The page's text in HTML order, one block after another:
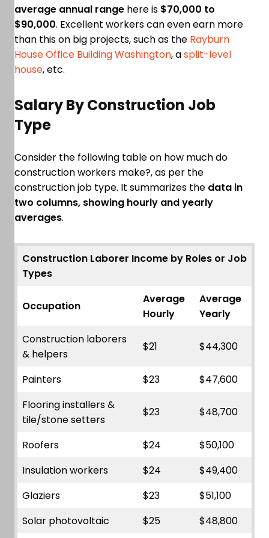
average annual range here is $70,000 to
$90,000. Excellent workers can even earn more
than this on big projects, such as the Rayburn
House Office Building Washington, asplit-level
house, etc.
Salary By Construction Job
Type
Consider the following table on how much do
construction workers make?, as per the
construction job type. It summarizes the data in
two columns, showing hourly and yearly
averages.
Construction Laborer Income by Roles or Job
Types
Occupation
Average
Hourly
Average
Yearly
Construction laborers
& helpers
$21 $44,300
Painters $23
$47,600
Flooring installers &
tile/stone setters
$23 $48,700
Roofers $24
$50,100
Insulation workers
$24
$49,400
Glaziers
$23
$51,100
Solar photovoltaic
$25
$48,800